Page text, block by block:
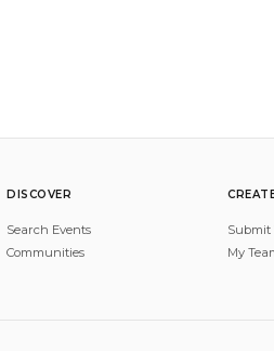
DISCOVER
Search Events
Communities
Submit
My